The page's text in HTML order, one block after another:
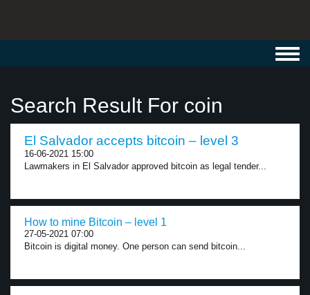
Search Result For coin
El Salvador accepts bitcoin – level 3
16-06-2021 15:00
Lawmakers in El Salvador approved bitcoin as legal tender...
How to mine Bitcoin – level 1
27-05-2021 07:00
Bitcoin is digital money. One person can send bitcoin...